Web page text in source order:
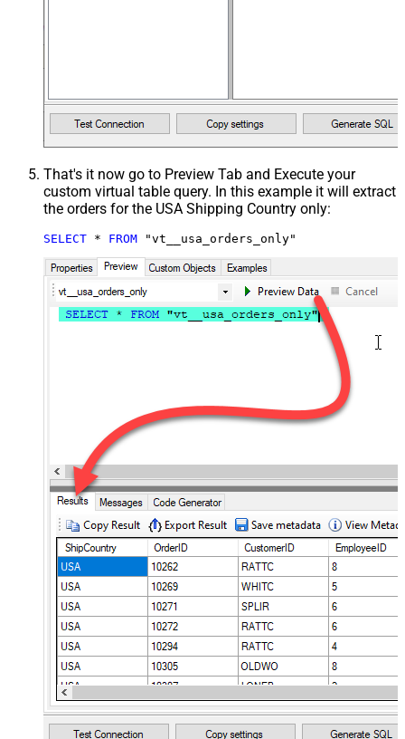
That's it now go to Preview Tab and Execute your
custom virtual table query. In this example it will extract
the orders for the USA Shipping Country only:
SELECT * FROM "vt__usa_orders_only"